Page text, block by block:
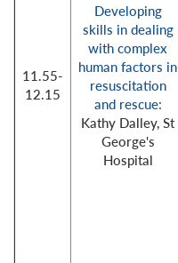
11.55-
12.15
Developing
skills in dealing
with complex
human factors in
resuscitation
and rescue:
Kathy Dalley, St
George's
Hospital